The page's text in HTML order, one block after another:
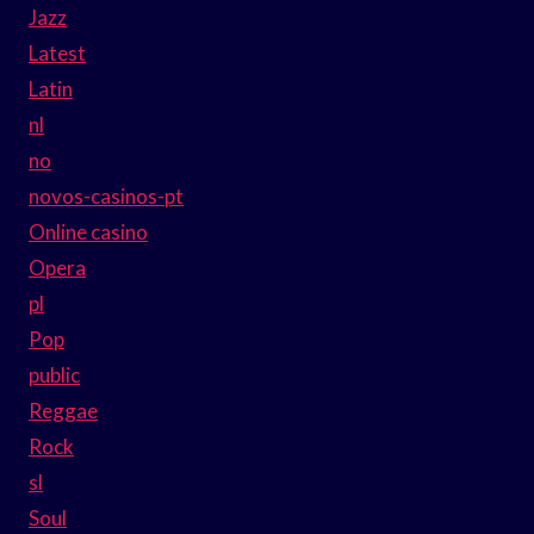
Jazz
Latest
Latin
nl
no
novos-casinos-pt
Online casino
Opera
pl
Pop
public
Reggae
Rock
sl
Soul